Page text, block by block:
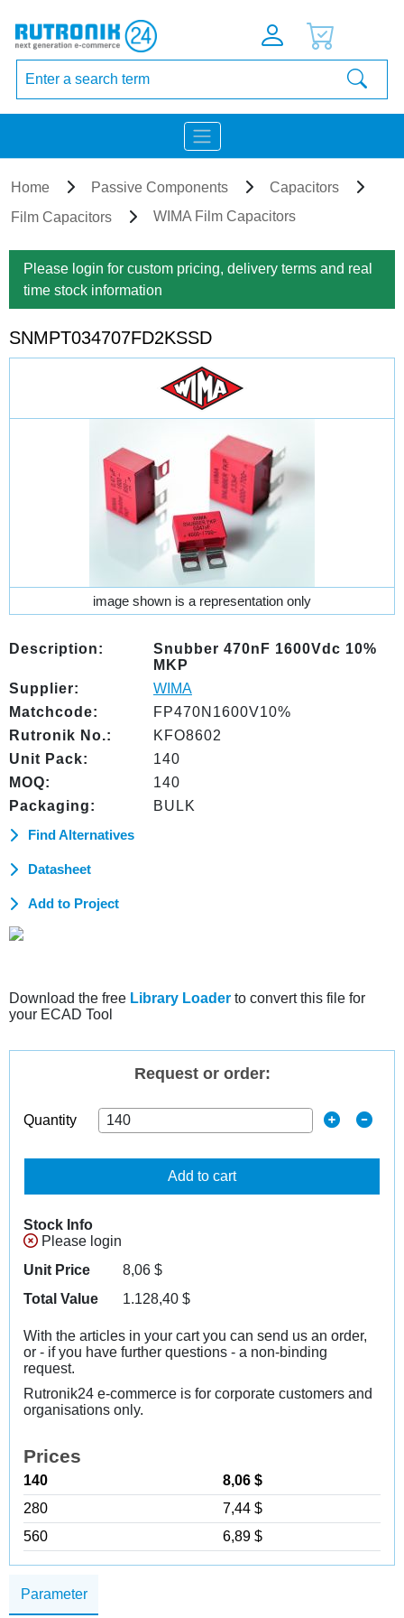
Home Passive Components
Capacitors
Film Capacitors
WIMA Film Capacitors
Please login for custom pricing, delivery terms and real
time stock information
SNMPT034707FD2KSSD
image shown is a representation only
Description:
Snubber 470nF 1600Vdc 10%
MKP
Supplier:
WIMA
Matchcode:
FP470N1600V10%
Rutronik No.:
KFO8602
Unit Pack:
140
MOQ:
140
Packaging:
BULK
Find Alternatives
Datasheet
Add to Project
Download the free Library Loader to convert this file for
your ECAD Tool
Parameter
Request or order:
Quantity
Add to cart
Stock Info
Please login
Unit Price
8,06 $
Total Value
1.128,40 $
With the articles in your cart you can send us an order,
or - if you have further questions - a non-binding
request.
Rutronik24 e-commerce is for corporate customers and
organisations only.
Prices
140
8,06 $
280
7,44 $
560
6,89 $